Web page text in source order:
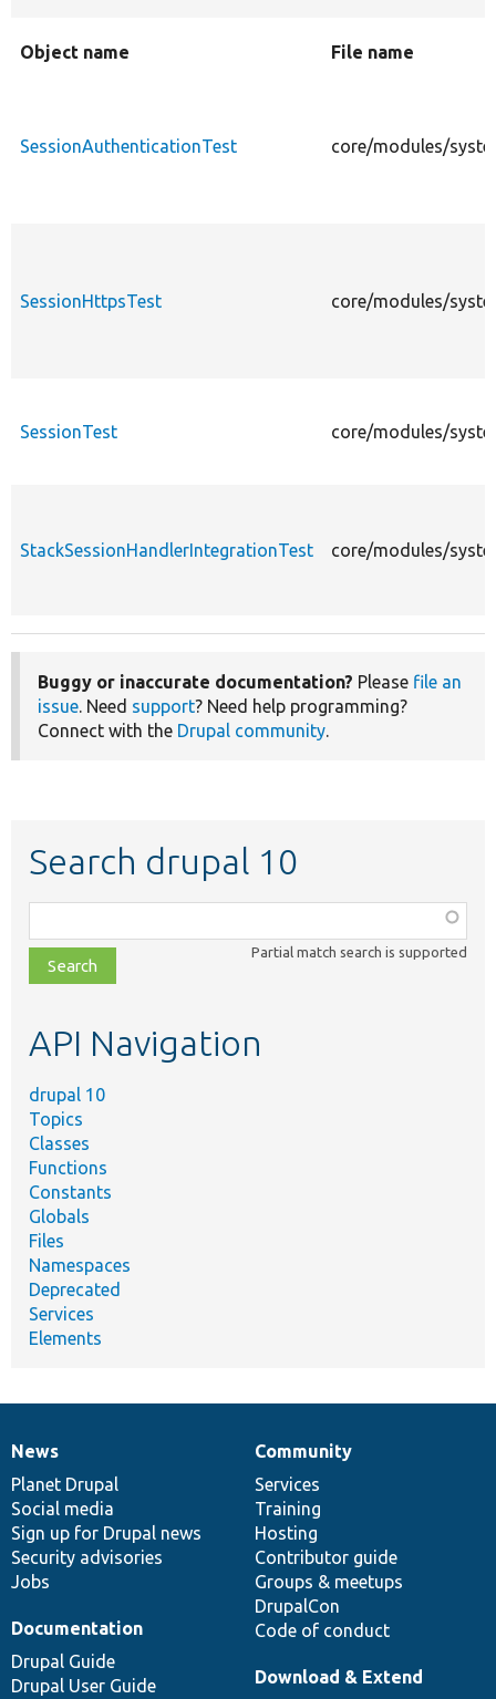
Object name File name
SessionAuthenticationTest core/modules/
SessionHttpsTest core/modules/
SessionTest core/modules/
StackSessionHandlerIntegrationTest core/modules/
Buggy or inaccurate documentation? Please file an
issue. Need support? Need help programming?
Connect with the Drupal community.
Search drupal 10
class,
file,
topic,
Partial match search is supported
API Navigation
drupal 10
Topics
Classes
Functions
Constants
Globals
Files
Namespaces
Deprecated
Services
Elements
News
items
News
Planet Drupal
Social media
Sign up for Drupal news
Security advisories
Jobs
Our
community
Community
Services
Training
Hosting
Contributor guide
Groups & meetups
DrupalCon
Code of conduct
Documentation
Documentation
Drupal Guide
Drupal User Guide
Drupal
code
base
Download & Extend
Governance
of
community